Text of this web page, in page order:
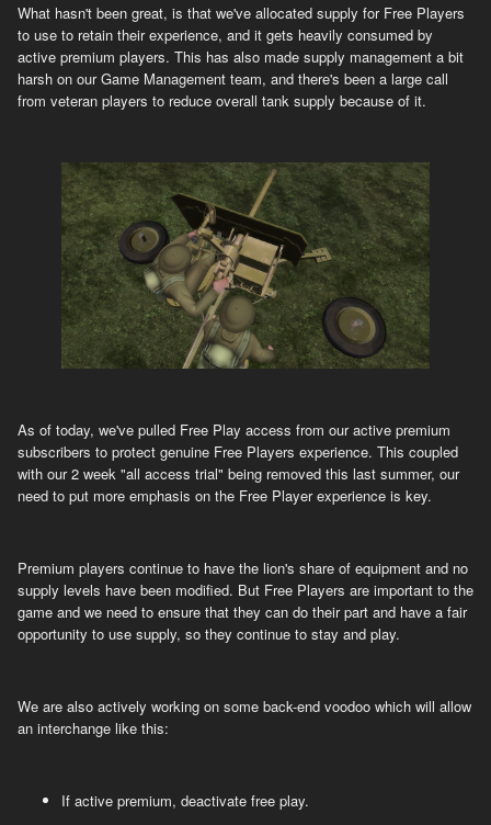
What hasn't been great, is that we've allocated supply for Free Players
to use to retain their experience, and it gets heavily consumed by
active premium players. This has also made supply management a bit
harsh on our Game Management team, and there's been a large call
from veteran players to reduce overall tank supply because of it.
As of today, we've pulled Free Play access from our active premium
subscribers to protect genuine Free Players experience. This coupled
with our 2 week "all access trial" being removed this last summer, our
need to put more emphasis on the Free Player experience is key.
Premium players continue to have the lion's share of equipment and no
supply levels have been modified. But Free Players are important to the
game and we need to ensure that they can do their part and have a fair
opportunity to use supply, so they continue to stay and play.
We are also actively working on some back-end voodoo which will allow
an interchange like this:
If active premium, deactivate free play.